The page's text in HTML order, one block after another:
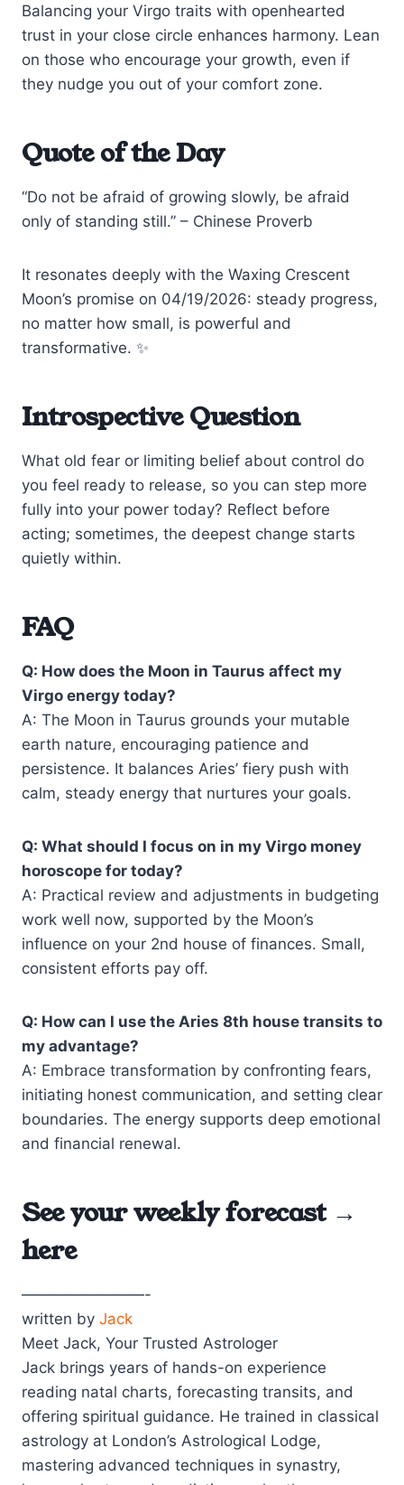
Balancing your Virgo traits with openhearted
trust in your close circle enhances harmony. Lean
on those who encourage your growth, even if
they nudge you out of your comfort zone.
Quote of the Day
“Do not be afraid of growing slowly, be afraid
only of standing still.” – Chinese Proverb
It resonates deeply with the Waxing Crescent
Moon’s promise on 04/19/2026: steady progress,
no matter how small, is powerful and
transformative. ✨
Introspective Question
What old fear or limiting belief about control do
you feel ready to release, so you can step more
fully into your power today? Reflect before
acting; sometimes, the deepest change starts
quietly within.
FAQ
Q: How does the Moon in Taurus affect my
Virgo energy today?
A: The Moon in Taurus grounds your mutable
earth nature, encouraging patience and
persistence. It balances Aries’ fiery push with
calm, steady energy that nurtures your goals.
Q: What should I focus on in my Virgo money
horoscope for today?
A: Practical review and adjustments in budgeting
work well now, supported by the Moon’s
influence on your 2nd house of finances. Small,
consistent efforts pay off.
Q: How can I use the Aries 8th house transits to
my advantage?
A: Embrace transformation by confronting fears,
initiating honest communication, and setting clear
boundaries. The energy supports deep emotional
and financial renewal.
See your weekly forecast →
here
————————-
written by Jack
Meet Jack, Your Trusted Astrologer
Jack brings years of hands-on experience
reading natal charts, forecasting transits, and
offering spiritual guidance. He trained in classical
astrology at London’s Astrological Lodge,
mastering advanced techniques in synastry,